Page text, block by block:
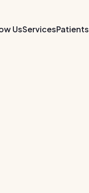
UsServicesPatients